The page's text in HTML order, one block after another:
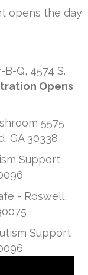
opens the day
Q, 4574 S.
Opens
5575
GA 30338
Support
- Roswell,
Support